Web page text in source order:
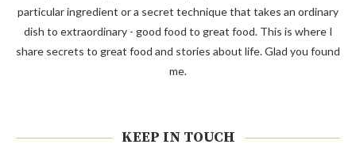
particular ingredient or a secret technique that takes an ordinary
dish to extraordinary - good food to great food. This is where I
share secrets to great food and stories about life. Glad you found
me.
KEEP IN TOUCH